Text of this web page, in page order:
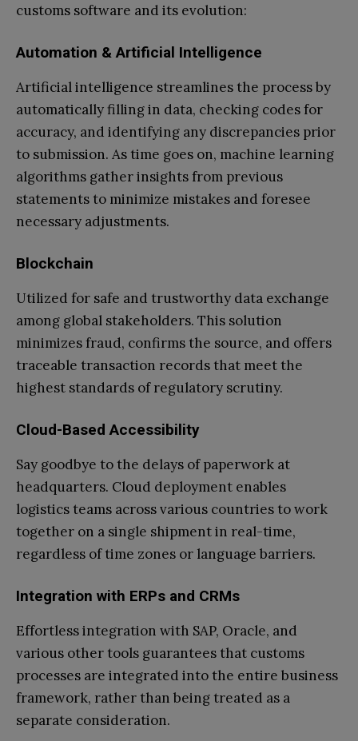
customs software and its evolution:
Automation & Artificial Intelligence
Artificial intelligence streamlines the process by
automatically filling in data, checking codes for
accuracy, and identifying any discrepancies prior
to submission. As time goes on, machine learning
algorithms gather insights from previous
statements to minimize mistakes and foresee
necessary adjustments.
Blockchain
Utilized for safe and trustworthy data exchange
among global stakeholders. This solution
minimizes fraud, confirms the source, and offers
traceable transaction records that meet the
highest standards of regulatory scrutiny.
Cloud-Based Accessibility
Say goodbye to the delays of paperwork at
headquarters. Cloud deployment enables
logistics teams across various countries to work
together on a single shipment in real-time,
regardless of time zones or language barriers.
Integration with ERPs and CRMs
Effortless integration with SAP, Oracle, and
various other tools guarantees that customs
processes are integrated into the entire business
framework, rather than being treated as a
separate consideration.